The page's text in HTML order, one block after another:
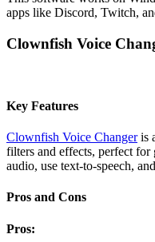
apps like Discord, Twitch,
Clownfish Voice
Key Features
Clownfish Voice Changeris
filters and effects, perfect for
audio, use text-to-speech,
Pros and Cons
Pros: